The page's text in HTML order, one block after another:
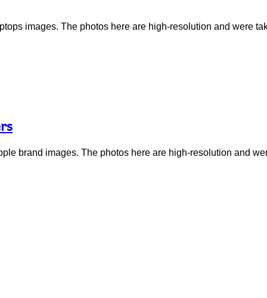
images. The photos here are high-resolution and were
brand images. The photos here are high-resolution and